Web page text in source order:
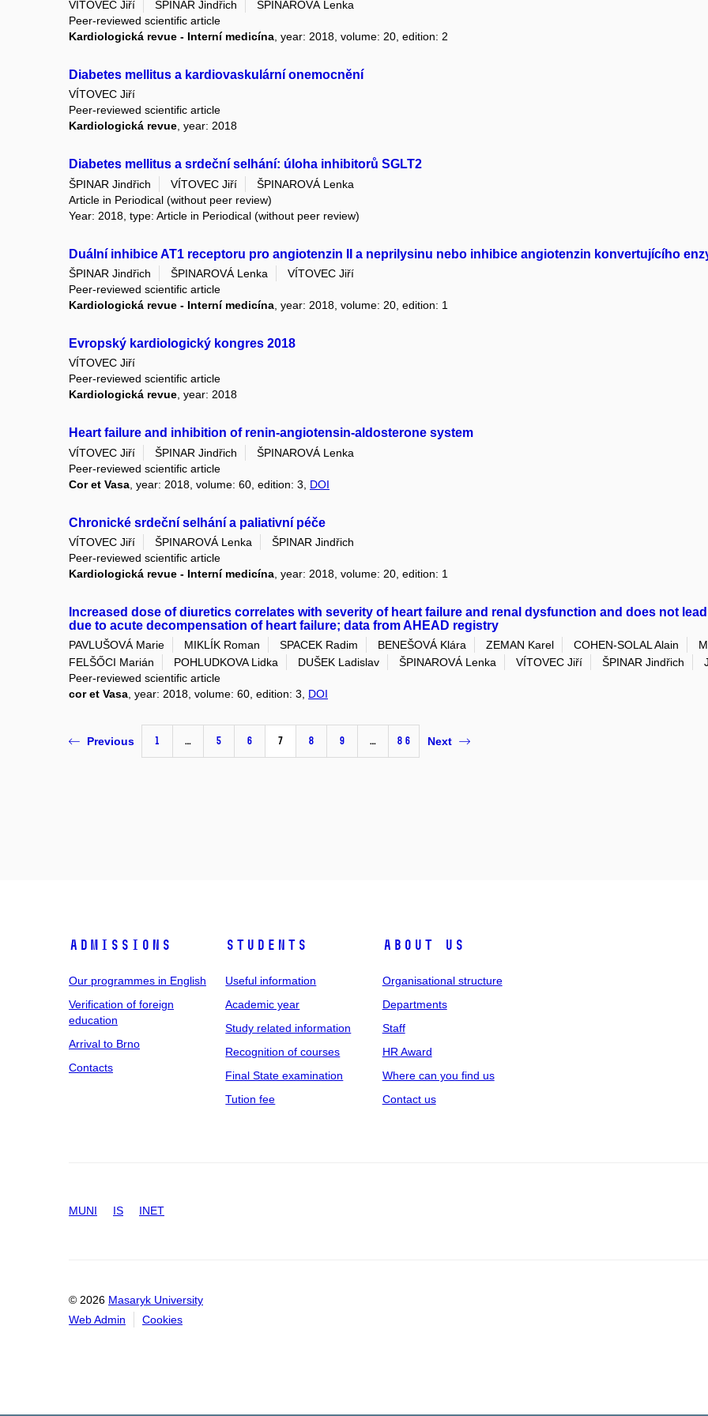
VÍTOVEC Jiří ŠPINAR Jindřich
ŠPINAROVÁ Lenka
Peer-reviewed scientific article
Kardiologická revue - Interní medicína , year: 2018, volume: 20, edition: 2
Diabetes mellitus a kardiovaskulární onemocnění
VÍTOVEC Jiří
Peer-reviewed scientific article
Kardiologická revue, year: 2018
Diabetes mellitus a srdeční selhání: úloha inhibitorů SGLT2
ŠPINAR Jindřich VÍTOVEC Jiří
ŠPINAROVÁ Lenka
Article in Periodical (without peer review)
Year: 2018, type: Article in Periodical (without peer review)
Duální inhibice AT1 receptoru pro angiotenzin II a neprilysinu nebo inhibice angiotenzin konvertujícího
ŠPINAR Jindřich ŠPINAROVÁ Lenka
VÍTOVEC Jiří
Peer-reviewed scientific article
Kardiologická revue - Interní medicína , year: 2018, volume: 20, edition: 1
Evropský kardiologický kongres 2018
VÍTOVEC Jiří
Peer-reviewed scientific article
Kardiologická revue, year: 2018
Heart failure and inhibition of renin-angiotensin-aldosterone system
VÍTOVEC Jiří ŠPINAR Jindřich
ŠPINAROVÁ Lenka
Peer-reviewed scientific article
Cor et Vasa , year: 2018, volume: 60, edition: 3, DOI
Chronické srdeční selhání a paliativní péče
VÍTOVEC Jiří ŠPINAROVÁ Lenka
ŠPINAR Jindřich
Peer-reviewed scientific article
Kardiologická revue - Interní medicína , year: 2018, volume: 20, edition: 1
Increased dose of diuretics correlates with severity of heart failure and renal dysfunction and does not
due to acute decompensation of heart failure; data from AHEAD registry
PAVLUŠOVÁ Marie MIKLÍK Roman SPACEK Radim BENEŠOVÁ Klára ZEMAN Karel COHEN-SOLAL Alain
FELŠŐCI Marián
POHLUDKOVA Lidka DUŠEK Ladislav ŠPINAROVÁ Lenka VÍTOVEC Jiří ŠPINAR Jindřich
Peer-reviewed scientific article
cor et Vasa , year: 2018, volume: 60, edition: 3, DOI
Previous 1 … 5 6 7 8 9 … 86 Next
Admissions
Our programmes in English
Verification of foreign
education
Arrival to Brno
Contacts
Students
Useful information
Academic year
Study related information
Recognition of courses
Final State examination
Tution fee
About us
Organisational structure
Departments
Staff
HR Award
Where can you find us
Contact us
MUNI IS INET
© 2026 Masaryk University
Web Admin
Cookies